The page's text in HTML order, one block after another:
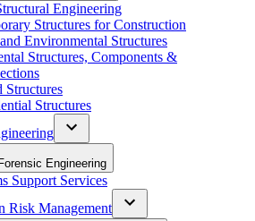
Engineering
Structures for Construction
Environmental Structures
Structures, Components &
Structures
Structures
Forensic Engineering
Support Services
Risk Management